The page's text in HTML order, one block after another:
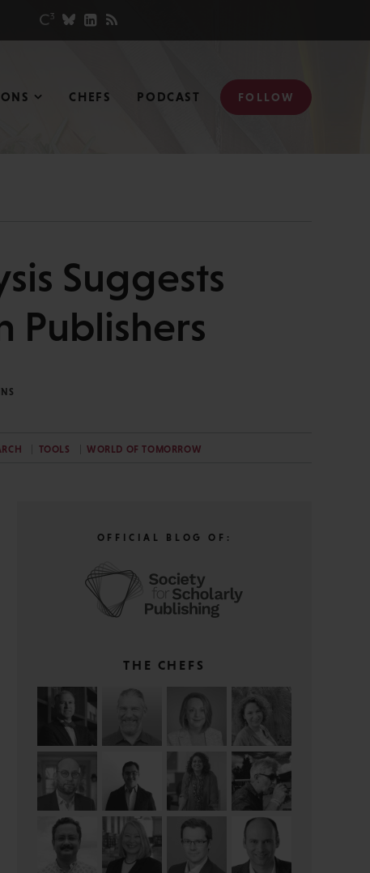
CHEFS PODCAST FOLLOW
Suggests
Publishers
TOOLS WORLD OF TOMORROW
OFFICIAL BLOG OF:
THE CHEFS